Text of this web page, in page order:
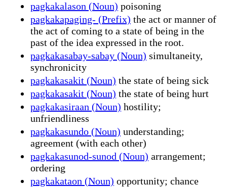
pagkakalason (Noun) poisoning
pagkakapaging- (Prefix) the act or manner of
the act of coming to a state of being in the
past of the idea expressed in the root.
pagkakasabay-sabay (Noun) simultaneity,
synchronicity
pagkakasakit (Noun) the state of being sick
pagkakasakit (Noun) the state of being hurt
pagkakasiraan (Noun) hostility;
unfriendliness
pagkakasundo (Noun) understanding;
agreement (with each other)
pagkakasunod-sunod (Noun) arrangement;
ordering
pagkakataon (Noun) opportunity; chance